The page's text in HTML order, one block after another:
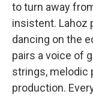
to turn away
insistent. Lahoz
dancing on the
pairs a voice of
strings, melodic
production.